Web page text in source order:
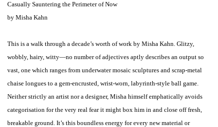
Casually Sauntering the Perimeter of Now
by Misha Kahn
This is a walk through a decade’s worth of work by Misha Kahn. Glitzy,
wobbly, hairy, witty—no number of adjectives aptly describes an output so
vast, one which ranges from underwater mosaic sculptures and scrap-metal
chaise longues to a gem-encrusted, wrist-worn, labyrinth-style ball game.
Neither strictly an artist nor a designer, Misha himself emphatically avoids
categorisation for the very real fear it might box him in and close off fresh,
breakable ground. It’s this boundless energy for every new material or